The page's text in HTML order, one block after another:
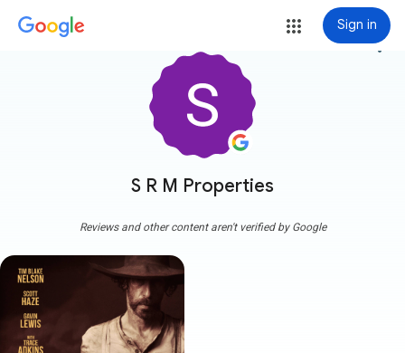
Sign in
S R M Properties
more_vert
Reviews and other content aren't verified by Google